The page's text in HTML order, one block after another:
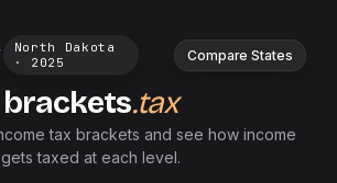
North Dakota
· 2025
brackets.tax
Compare States
tax brackets and see how income
gets taxed at each level.